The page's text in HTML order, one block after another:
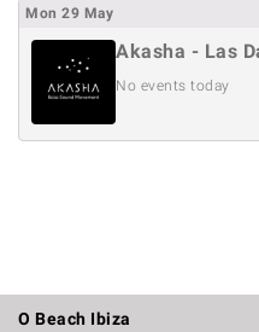
Mon 29 May
Akasha - Las
No events today
O Beach Ibiza